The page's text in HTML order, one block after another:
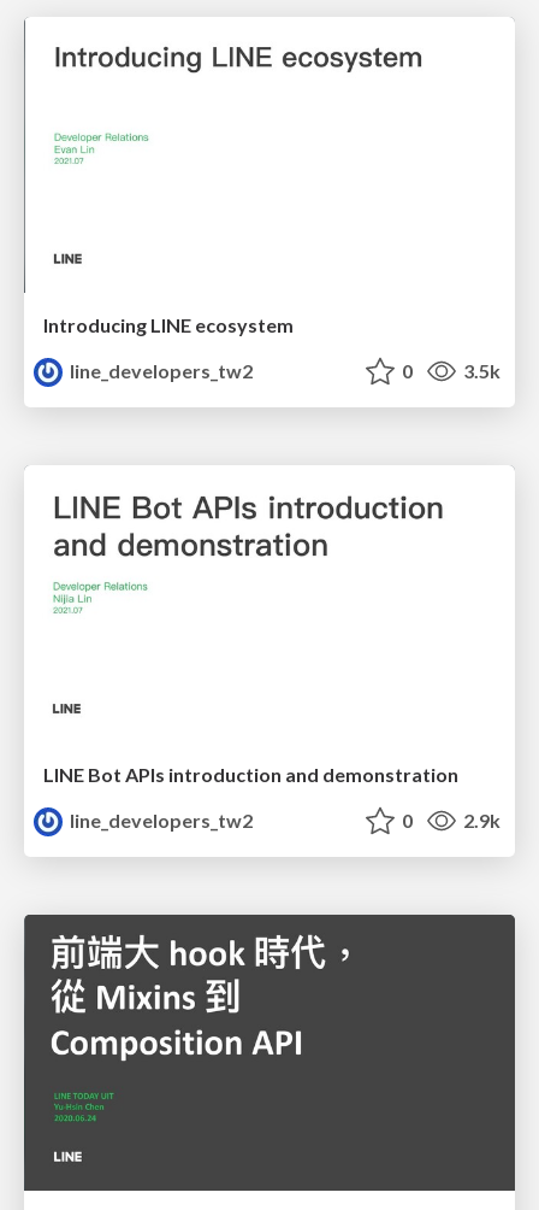
Introducing LINE ecosystem
line_developers_tw2
0 3.5k
LINE Bot APIs introduction and demonstration
line_developers_tw2
0 2.9k